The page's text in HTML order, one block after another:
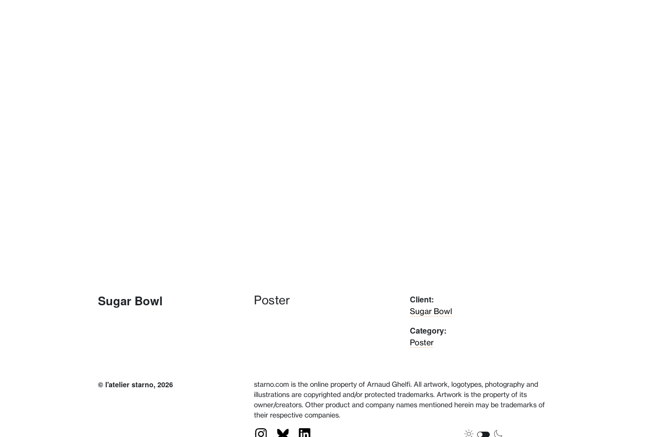
Sugar Bowl Poster Client:
Sugar Bowl
Category:
Poster
© l'atelier starno, 2026
starno.com is the online property of Arnaud Ghelfi. All artwork, logotypes, photography and
illustrations are copyrighted and/or protected trademarks. Artwork is the property of its
owner/creators. Other product and company names mentioned herein may be trademarks of
their respective companies.